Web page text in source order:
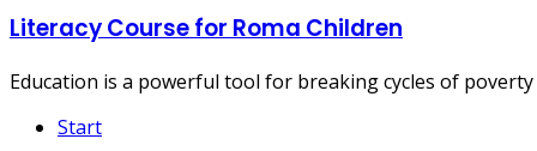
Literacy Course for Roma Children
Education is a powerful tool for breaking cycles of poverty
Start